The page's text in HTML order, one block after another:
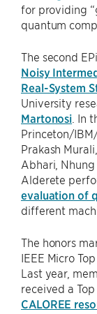
for providing
quantum
The second
Noisy
Real-System
University
Martonosi . In
Princeton/
Prakash
Abhari,
Alderete
evaluation of
different
The honors
IEEE Micro
Last year,
received a
CALOREE